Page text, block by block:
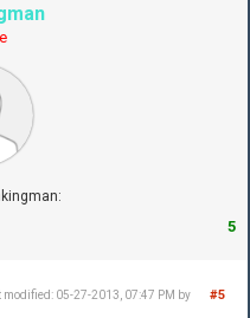
5
#5
05-27-2013, 07:47 PM by